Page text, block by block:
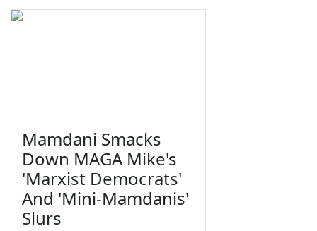
Mamdani Smacks
Down MAGA Mike's
'Marxist Democrats'
And 'Mini-Mamdanis'
Slurs